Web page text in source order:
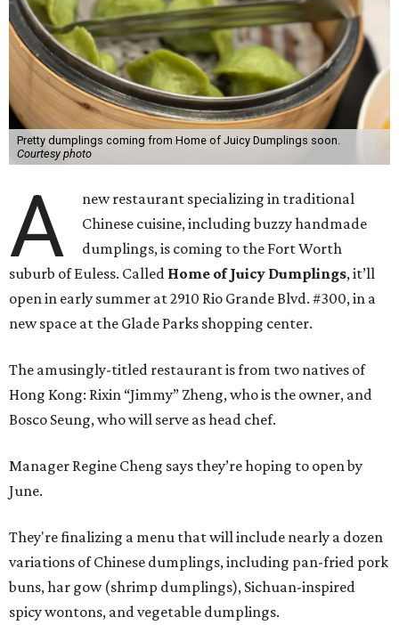
Pretty dumplings coming from Home of Juicy Dumplings soon.
Courtesy photo
A
new restaurant specializing in traditional
Chinese cuisine, including buzzy handmade
dumplings, is coming to the Fort Worth
suburb of Euless. Called Home of Juicy Dumplings, it’ll
open in early summer at 2910 Rio Grande Blvd. #300, in a
new space at the Glade Parks shopping center.
The amusingly-titled restaurant is from two natives of
Hong Kong: Rixin “Jimmy” Zheng, who is the owner, and
Bosco Seung, who will serve as head chef.
Manager Regine Cheng says they’re hoping to open by
June.
They're finalizing a menu that will include nearly a dozen
variations of Chinese dumplings, including pan-fried pork
buns, har gow (shrimp dumplings), Sichuan-inspired
spicy wontons, and vegetable dumplings.